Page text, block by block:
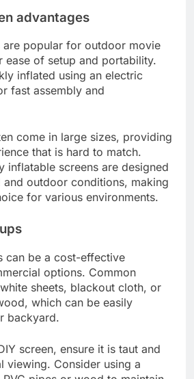
advantages
are popular for outdoor movie
ease of setup and portability.
inflated using an electric
fast assembly and
come in large sizes, providing
that is hard to match.
inflatable screens are designed
outdoor conditions, making
for various environments.
can be a cost-effective
options. Common
sheets, blackout cloth, or
which can be easily
backyard.
screen, ensure it is taut and
viewing. Consider using a